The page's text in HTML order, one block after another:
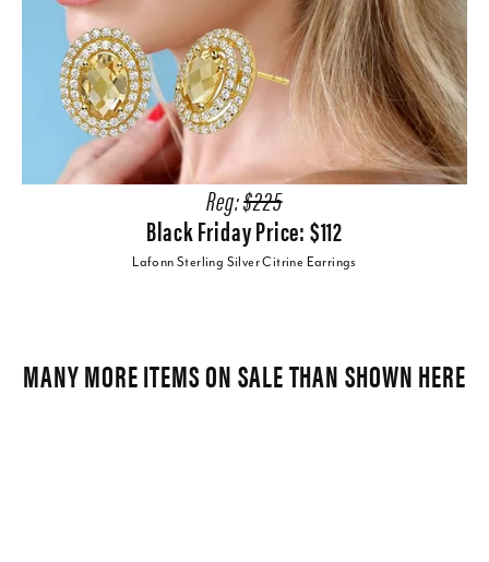
Reg:$225
Black Friday Price: $112
Lafonn Sterling Silver Citrine Earrings
MANY MORE ITEMS ON SALE THAN SHOWN HERE